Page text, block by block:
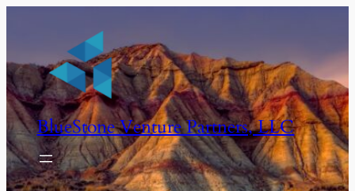
BlueStone Venture Partners, LLC